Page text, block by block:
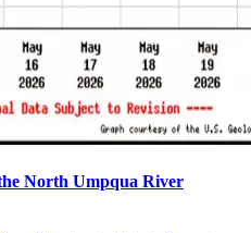
North Umpqua River